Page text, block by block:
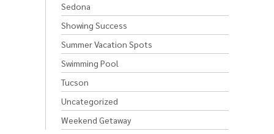
Sedona
Showing Success
Summer Vacation Spots
Swimming Pool
Tucson
Uncategorized
Weekend Getaway